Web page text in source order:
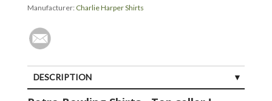
Manufacturer: Charlie Harper Shirts
DESCRIPTION